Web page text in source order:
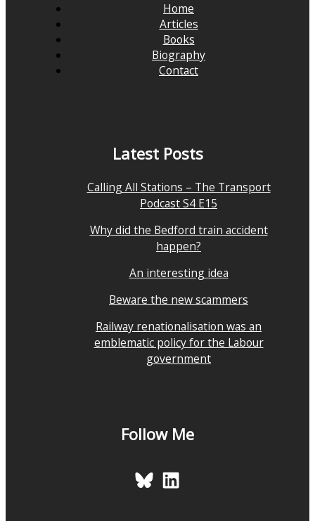
Home
Articles
Books
Biography
Contact
Latest Posts
Calling All Stations – The Transport
Podcast S4 E15
Why did the Bedford train accident
happen?
An interesting idea
Beware the new scammers
Railway renationalisation was an
emblematic policy for the Labour
government
Follow Me